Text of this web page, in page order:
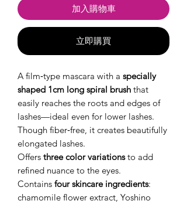
加入購物車
立即購買
A film‑type mascara with a specially
shaped 1cm long spiral brush that
easily reaches the roots and edges of
lashes—ideal even for lower lashes.
Though fiber‑free, it creates beautifully
elongated lashes.
Offers three color variationsto add
refined nuance to the eyes.
Contains four skincare ingredients:
chamomile flower extract, Yoshino